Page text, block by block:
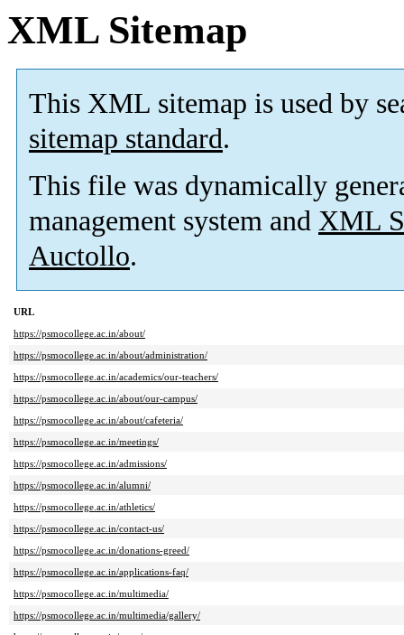
XML Sitemap
This XML sitemap is used by
sitemap standard.
This file was dynamically
management system and XML
Auctollo.
URL
https://psmocollege.ac.in/about/
https://psmocollege.ac.in/about/administration/
https://psmocollege.ac.in/academics/our-teachers/
https://psmocollege.ac.in/about/our-campus/
https://psmocollege.ac.in/about/cafeteria/
https://psmocollege.ac.in/meetings/
https://psmocollege.ac.in/admissions/
https://psmocollege.ac.in/alumni/
https://psmocollege.ac.in/athletics/
https://psmocollege.ac.in/contact-us/
https://psmocollege.ac.in/donations-greed/
https://psmocollege.ac.in/applications-faq/
https://psmocollege.ac.in/multimedia/
https://psmocollege.ac.in/multimedia/gallery/